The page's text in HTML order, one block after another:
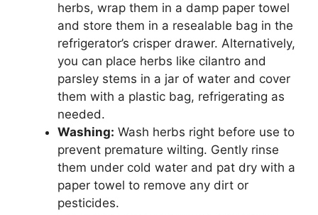
herbs, wrap them in a damp paper towel
and store them in a resealable bag in the
refrigerator’s crisper drawer. Alternatively,
you can place herbs like cilantro and
parsley stems in a jar of water and cover
them with a plastic bag, refrigerating as
needed.
Washing: Wash herbs right before use to
prevent premature wilting. Gently rinse
them under cold water and pat dry with a
paper towel to remove any dirt or
pesticides.